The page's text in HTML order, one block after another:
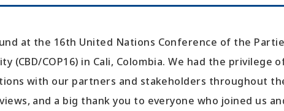
at the 16th United Nations Conference of the
(CBD/COP16) in Cali, Colombia. We had the privilege
with our partners and stakeholders throughout
and a big thank you to everyone who joined us